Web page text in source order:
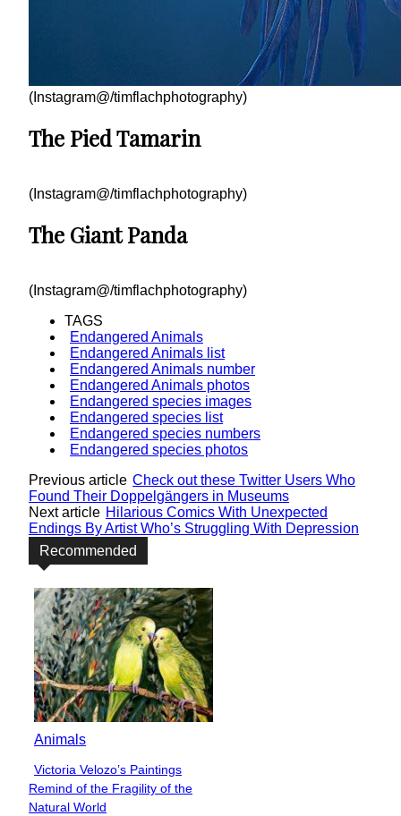
(Instagram@/timflachphotography)
The Pied Tamarin
(Instagram@/timflachphotography)
The Giant Panda
(Instagram@/timflachphotography)
TAGS
Endangered Animals
Endangered Animals list
Endangered Animals number
Endangered Animals photos
Endangered species images
Endangered species list
Endangered species numbers
Endangered species photos
Previous article Check out these Twitter Users Who
Found Their Doppelgängers in Museums
Next article Hilarious Comics With Unexpected
Endings By Artist Who’s Struggling With Depression
Recommended
Animals
Section
Heading
Victoria Velozo’s Paintings
Remind of the Fragility of the
Natural World